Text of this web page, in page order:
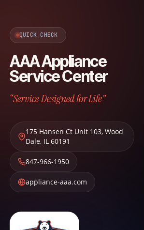
QUICK CHECK
AAA Appliance
Service Center
“Service Designed for Life”
175 Hansen Ct Unit 103, Wood
Dale, IL 60191
847-966-1950
appliance-aaa.com